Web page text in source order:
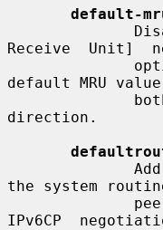
default-
Receive  Unit]
default MRU
direction.
the system
IPv6CP